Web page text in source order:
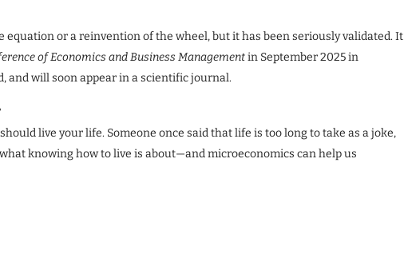
equation or a reinvention of the wheel, but it has been seriously validated. It
of Economics and Business Managementin September 2025 in
and will soon appear in a scientific journal.
live your life. Someone once said that life is too long to take as a joke,
knowing how to live is about—and microeconomics can help us